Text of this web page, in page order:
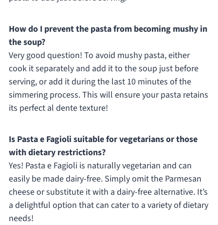
How do I prevent the pasta from becoming mushy in
the soup?
Very good question! To avoid mushy pasta, either
cook it separately and add it to the soup just before
serving, or add it during the last 10 minutes of the
simmering process. This will ensure your pasta retains
its perfect al dente texture!
Is Pasta e Fagioli suitable for vegetarians or those
with dietary restrictions?
Yes! Pasta e Fagioli is naturally vegetarian and can
easily be made dairy-free. Simply omit the Parmesan
cheese or substitute it with a dairy-free alternative. It’s
a delightful option that can cater to a variety of dietary
needs!